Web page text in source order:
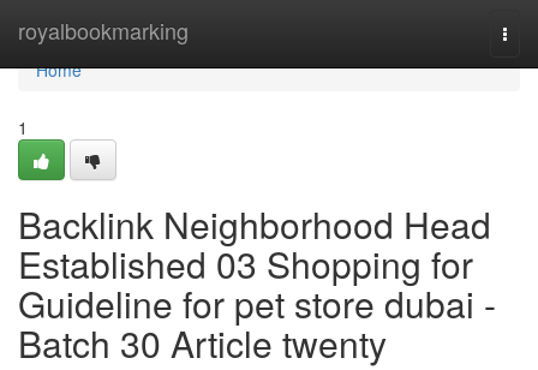
royalbookmarking
Home
Home
1
Backlink Neighborhood Head
Established 03 Shopping for
Guideline for pet store dubai -
Batch 30 Article twenty